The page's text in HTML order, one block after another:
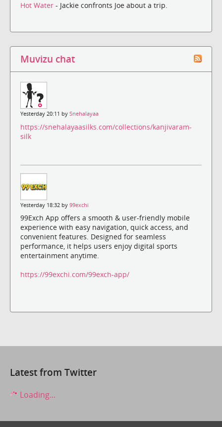
Hot Water - Jackie confronts Joe about a trip.
Muvizu chat
Yesterday 20:11 by Snehalayaa
https://snehalayaasilks.com/collections/kanjivaram-
silk
Yesterday 18:32 by 99exchi
99Exch App offers a smooth & user-friendly mobile
experience with easy navigation, quick access, and
convenient features. Designed for seamless
performance, it helps users enjoy digital sports
entertainment anytime.
https://99exchi.com/99exch-app/
Latest from Twitter
Loading...